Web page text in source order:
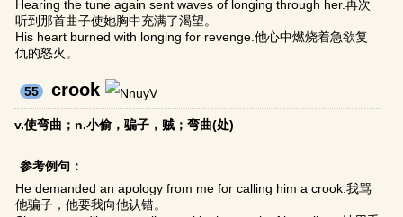
Hearing the tune again sent waves of longing through her.再次
听到那首曲子使她胸中充满了渴望。
His heart burned with longing for revenge.他心中燃烧着急欲复
仇的怒火。
55 crook
v.使弯曲；n.小偷，骗子，贼；弯曲(处)
参考例句：
He demanded an apology from me for calling him a crook.我骂
他骗子，他要我向他认错。